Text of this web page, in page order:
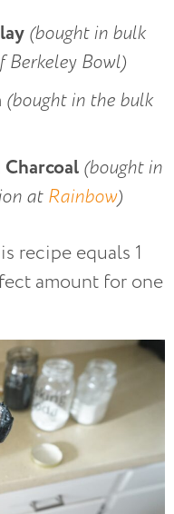
(bought in bulk
Berkeley Bowl)
(bought in the bulk
(bought in
at Rainbow)
recipe equals 1
amount for one